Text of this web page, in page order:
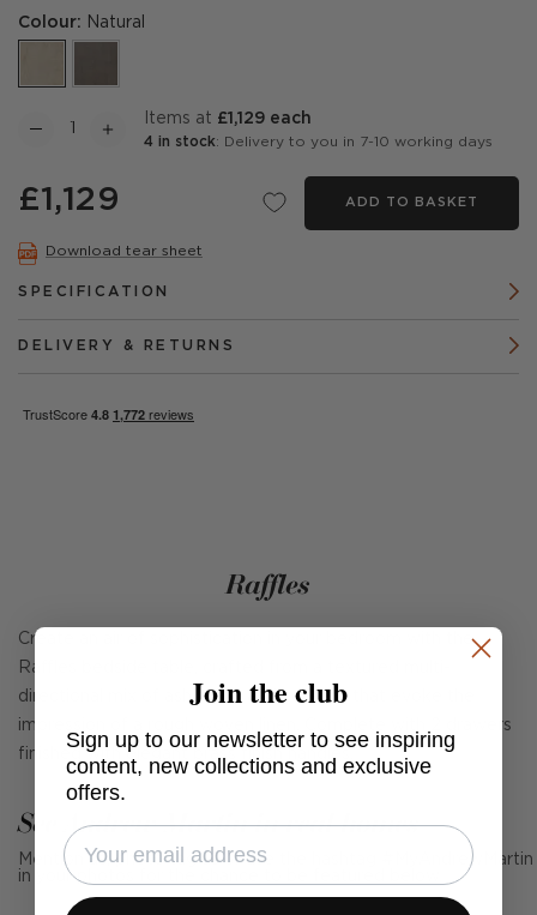
Colour: Natural
items at £1,129 each
4 in stock: Delivery to you in 7-10 working days
£1,129 ADD TO BASKET
Download tear sheet
SPECIFICATION
DELIVERY & RETURNS
Raffles
Create an air of sophistication in your bedroom with the
Raffles bedside table, crafted from a textured multi-
directional mix of ash solids and veneers that evoke the
impression of a rough woven linen. Complete with 2 drawers
finished with elegant brass finish handles.
See Andrew Martin in real homes
Mention us, photo tag us or use the hashtag #MyAndrewMartin
in your photos for the chance to be featured below
Join the club
Sign up to our newsletter to see inspiring
content, new collections and exclusive
offers.